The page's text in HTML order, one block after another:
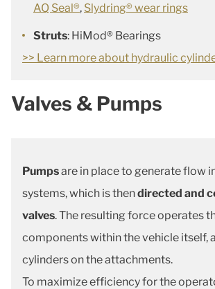
AQ Seal®, Slydring® wear rings
Struts: HiMod® Bearings
>> Learn more about hydraulic
Valves & Pumps
Pumpsare in place to generate flow
systems, which is thendirected and
valves. The resulting force operates
components within the vehicle itself,
cylinders on the attachments.
To maximize efficiency for the